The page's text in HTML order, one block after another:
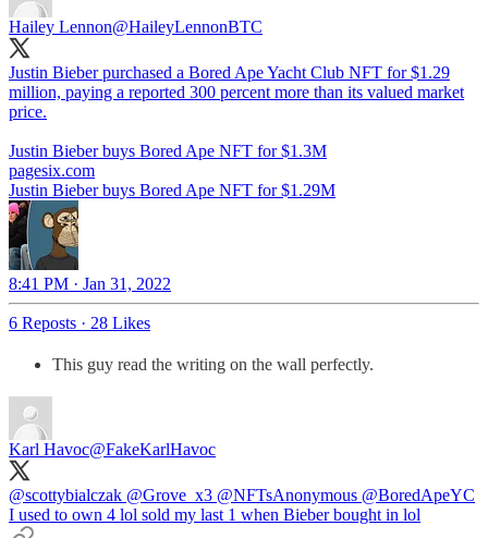
Hailey Lennon@HaileyLennonBTC
Justin Bieber purchased a Bored Ape Yacht Club NFT for $1.29
million, paying a reported 300 percent more than its valued market
price.
Justin Bieber buys Bored Ape NFT for $1.3M
pagesix.com
Justin Bieber buys Bored Ape NFT for $1.29M
8:41 PM · Jan 31, 2022
6 Reposts · 28 Likes
This guy read the writing on the wall perfectly.
Karl Havoc@FakeKarlHavoc
@scottybialczak @Grove_x3 @NFTsAnonymous @BoredApeYC
I used to own 4 lol sold my last 1 when Bieber bought in lol